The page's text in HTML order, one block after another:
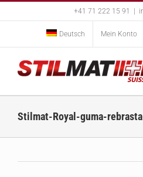
+41 71 222 15 91
Deutsch Mein Konto
Stilmat-Royal-guma-